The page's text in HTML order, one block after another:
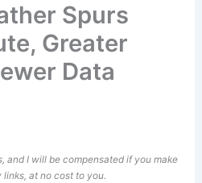
Spurs
Greater
Data
and I will be compensated if you make
at no cost to you.